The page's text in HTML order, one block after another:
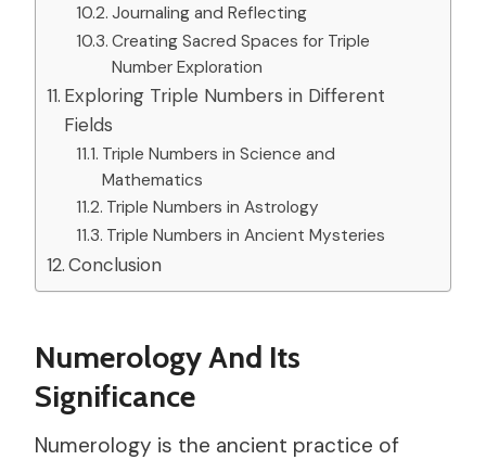
Journaling and Reflecting
Creating Sacred Spaces for Triple
Number Exploration
Exploring Triple Numbers in Different
Fields
Triple Numbers in Science and
Mathematics
Triple Numbers in Astrology
Triple Numbers in Ancient Mysteries
Conclusion
Numerology And Its
Significance
Numerology is the ancient practice of